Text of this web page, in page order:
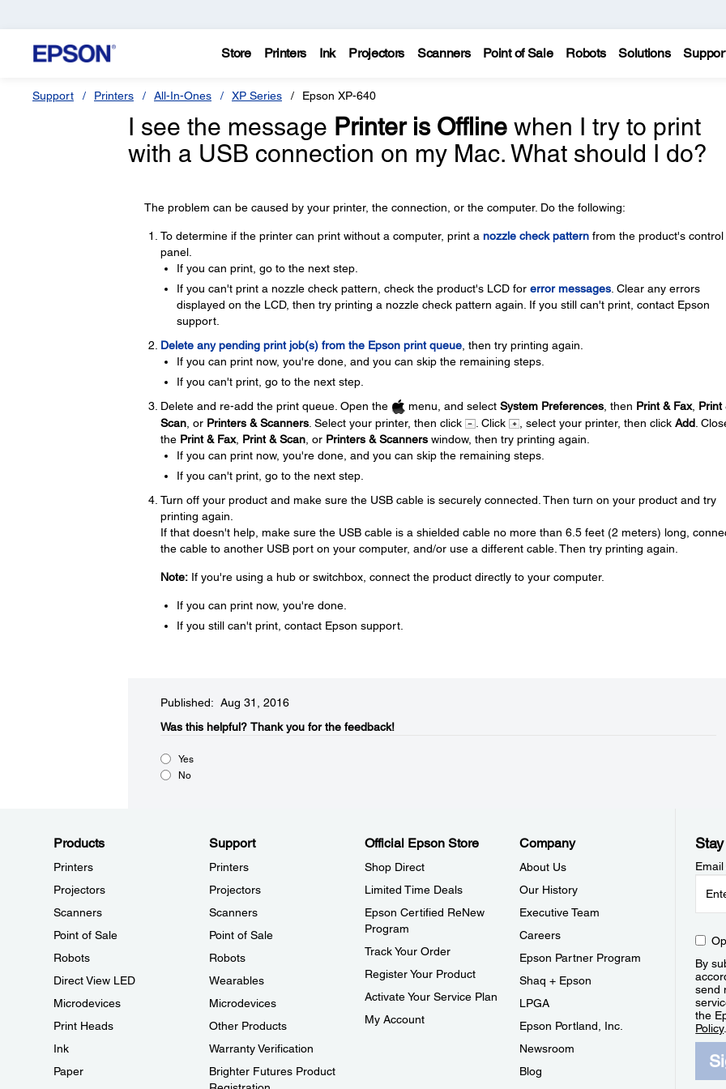
Store Printers Ink Projectors Scanners Point of Sale Robots Solutions
Support Printers All-In-Ones XP Series Epson XP-640
I see the message Printer is Offlinewhen I try to print
with a USB connection on my Mac. What should I do?
The problem can be caused by your printer, the connection, or the computer. Do the following:
To determine if the printer can print without a computer, print a nozzle check patternfrom the product's control
panel.
If you can print, go to the next step.
If you can't print a nozzle check pattern, check the product's LCD for error messages. Clear any errors
displayed on the LCD, then try printing a nozzle check pattern again. If you still can't print, contact Epson
support.
Delete any pending print job(s) from the Epson print queue, then try printing again.
If you can print now, you're done, and you can skip the remaining steps.
If you can't print, go to the next step.
Delete and re-add the print queue. Open the
menu, and select System Preferences, then Print & Fax, Print
Scan, or Printers & Scanners. Select your printer, then click . Click , select your printer, then click Add.
the Print & Fax, Print & Scan, or Printers & Scannerswindow, then try printing again.
If you can print now, you're done, and you can skip the remaining steps.
If you can't print, go to the next step.
Turn off your product and make sure the USB cable is securely connected. Then turn on your product and try
printing again.
If that doesn't help, make sure the USB cable is a shielded cable no more than 6.5 feet (2 meters) long,
the cable to another USB port on your computer, and/or use a different cable. Then try printing again.
Note:If you're using a hub or switchbox, connect the product directly to your computer.
If you can print now, you're done.
If you still can't print, contact Epson support.
Published: Aug 31, 2016
Was this helpful?​ Thank you for the feedback!
Yes
No
Products
Printers
Projectors
Scanners
Point of Sale
Robots
Direct View LED
Microdevices
Print Heads
Ink
Paper
Support
Printers
Projectors
Scanners
Point of Sale
Robots
Wearables
Microdevices
Other Products
Warranty Verification
Brighter Futures Product
Official Epson Store
Shop Direct
Limited Time Deals
Epson Certified ReNew
Program
Track Your Order
Register Your Product
Activate Your Service Plan
My Account
Company
About Us
Our History
Executive Team
Careers
Epson Partner Program
Shaq + Epson
LPGA
Epson Portland, Inc.
Newsroom
Blog
By
send
the
Policy.